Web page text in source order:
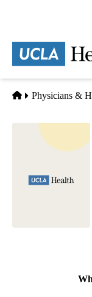
content
Home
Physicians &